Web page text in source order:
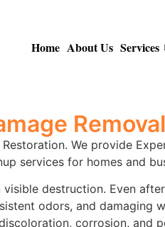
Home About Us Services
We provide
services for homes and
destruction. Even
odors, and damaging
corrosion, and